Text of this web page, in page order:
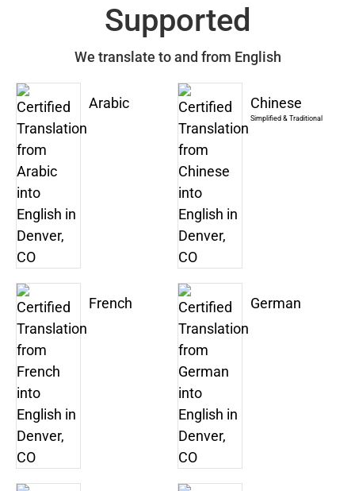
Supported
We translate to and from English
Arabic Chinese
Simplified & Traditional
French German